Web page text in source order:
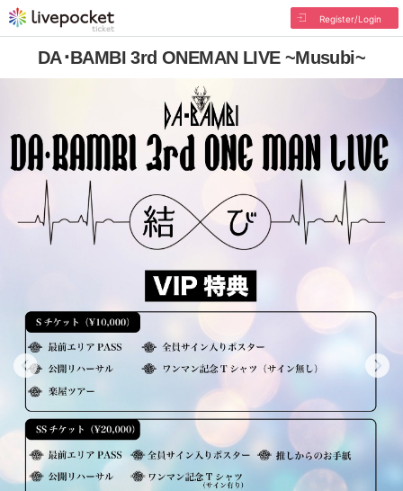
Register/Login
DA･BAMBI 3rd ONEMAN LIVE ~Musubi~